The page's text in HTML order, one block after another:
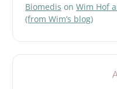
Biomedis on Wim Hof
(from Wim’s blog)